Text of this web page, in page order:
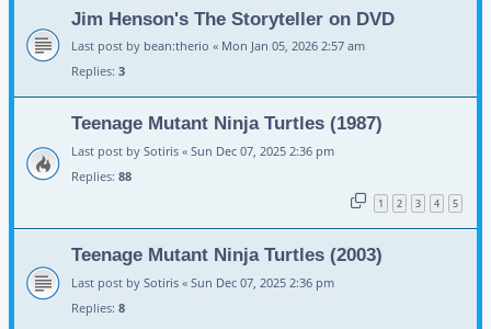
Jim Henson's The Storyteller on DVD
Last post by bean:therio « Mon Jan 05, 2026 2:57 am
Replies: 3
Teenage Mutant Ninja Turtles (1987)
Last post by Sotiris « Sun Dec 07, 2025 2:36 pm
Replies: 88
1 2 3 4 5
Teenage Mutant Ninja Turtles (2003)
Last post by Sotiris « Sun Dec 07, 2025 2:36 pm
Replies: 8